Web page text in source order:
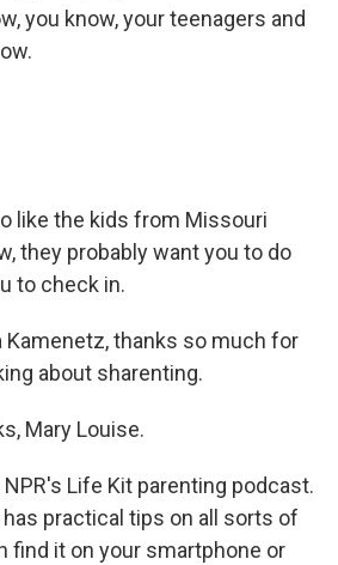
you know, your teenagers and
like the kids from Missouri
they probably want you to do
to check in.
Kamenetz, thanks so much for
about sharenting.
Mary Louise.
NPR's Life Kit parenting podcast.
practical tips on all sorts of
find it on your smartphone or